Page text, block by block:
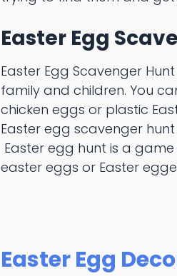
Easter Egg
Easter Egg Scavenger
family and children. You
chicken eggs or plastic
Easter egg scavenger
Easter egg hunt is a
easter eggs or Easter
Easter Egg